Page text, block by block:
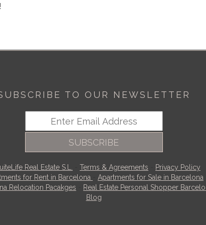
TO OUR NEWSLETTER
SUBSCRIBE
Real Estate S.L. Terms & Agreements
Privacy Policy
for Rent in Barcelona
Apartments for Sale in Barcelona
Relocation Pacakges
Real Estate Personal Shopper
Blog